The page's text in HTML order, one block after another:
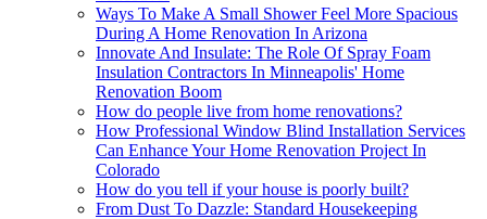
Ways To Make A Small Shower Feel More Spacious
During A Home Renovation In Arizona
Innovate And Insulate: The Role Of Spray Foam
Insulation Contractors In Minneapolis' Home
Renovation Boom
How do people live from home renovations?
How Professional Window Blind Installation Services
Can Enhance Your Home Renovation Project In
Colorado
How do you tell if your house is poorly built?
From Dust To Dazzle: Standard Housekeeping